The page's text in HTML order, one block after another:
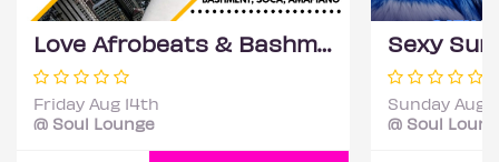
Love Afrobeats & Bashment Party
Friday Aug 14th
@ Soul Lounge
Sunday Aug
@ Soul